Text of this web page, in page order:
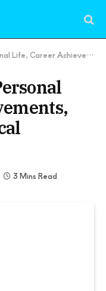
Family, And Physical Appearance
3 Mins Read